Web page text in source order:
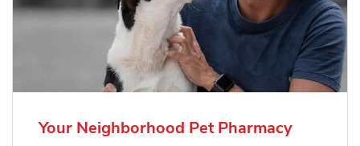
Your Neighborhood Pet Pharmacy